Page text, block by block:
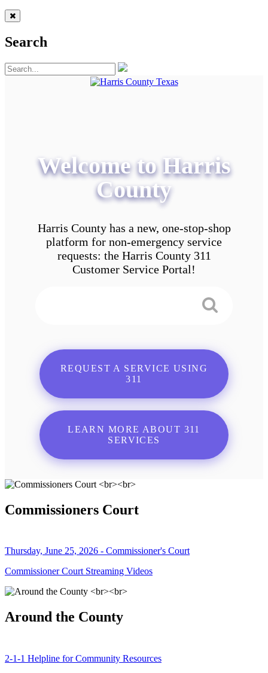
Search
Welcome to Harris
County
Harris County has a new, one-stop-shop
platform for non-emergency service
requests: the Harris County 311
Customer Service Portal!
REQUEST A SERVICE USING
311
LEARN MORE ABOUT 311
SERVICES
Commissioners Court
Thursday, June 25, 2026 - Commissioner's Court
Commissioner Court Streaming Videos
Around the County
2-1-1 Helpline for Community Resources